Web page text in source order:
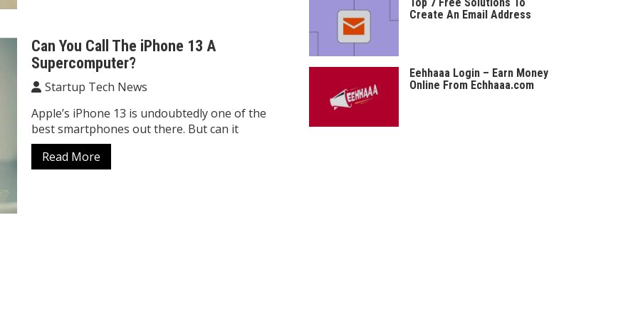
Can You Call The iPhone 13 A
Supercomputer?
Startup Tech News
Apple’s iPhone 13 is undoubtedly one of the
best smartphones out there. But can it
Read More
Create An Email Address
Eehhaaa Login – Earn Money
Online From Echhaaa.com